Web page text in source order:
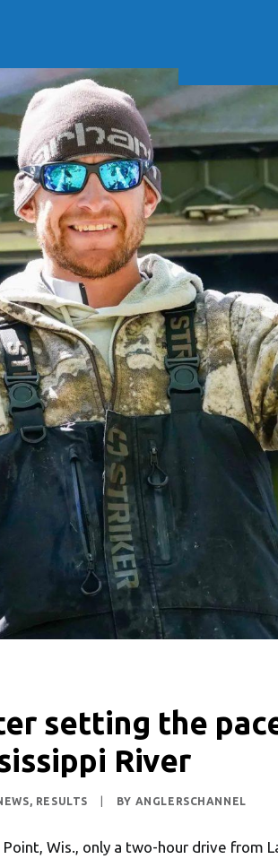
setting the
River
, RESULTS BY ANGLERSCHANNEL
Wis., only a two-hour drive from